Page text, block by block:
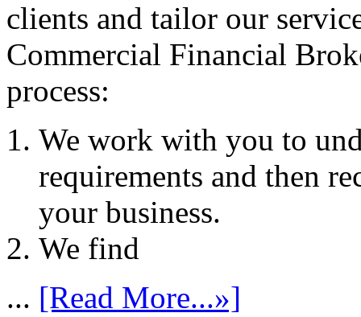
clients and tailor our
Commercial Financial
process:
We work with you to
requirements and then
your business.
We find
... [Read More...»]